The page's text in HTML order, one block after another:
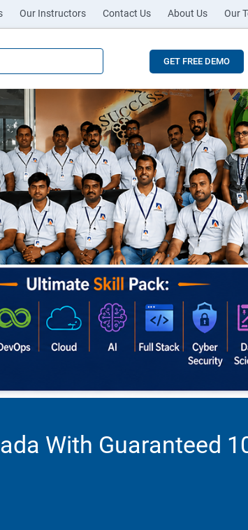
Our Instructors Contact Us About Us Our
GET FREE DEMO
With Guaranteed